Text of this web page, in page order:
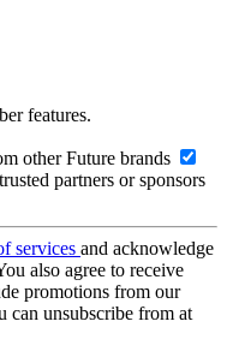
features.
other Future brands
partners or sponsors
services and acknowledge
also agree to receive
promotions from our
can unsubscribe from at